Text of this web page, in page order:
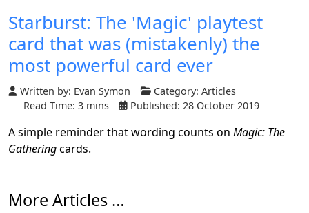
Starburst: The 'Magic' playtest
card that was (mistakenly) the
most powerful card ever
Written by: Evan Symon Category: Articles
Read Time: 3 mins
Published: 28 October 2019
A simple reminder that wording counts on Magic: The
Gatheringcards.
More Articles …